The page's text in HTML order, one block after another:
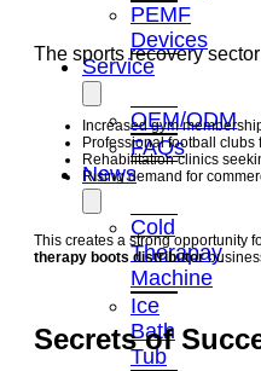
PEMF
Devices
Service
OEM/ODM
FAQs
News
Cold
Therapay
Machine
Ice
Bath
Tub
The sports recovery
Increased gym
Professional football
Rehabilitation clinics
Rising demand for
This creates a strong opportunity
therapy boots distributor
Secrets of